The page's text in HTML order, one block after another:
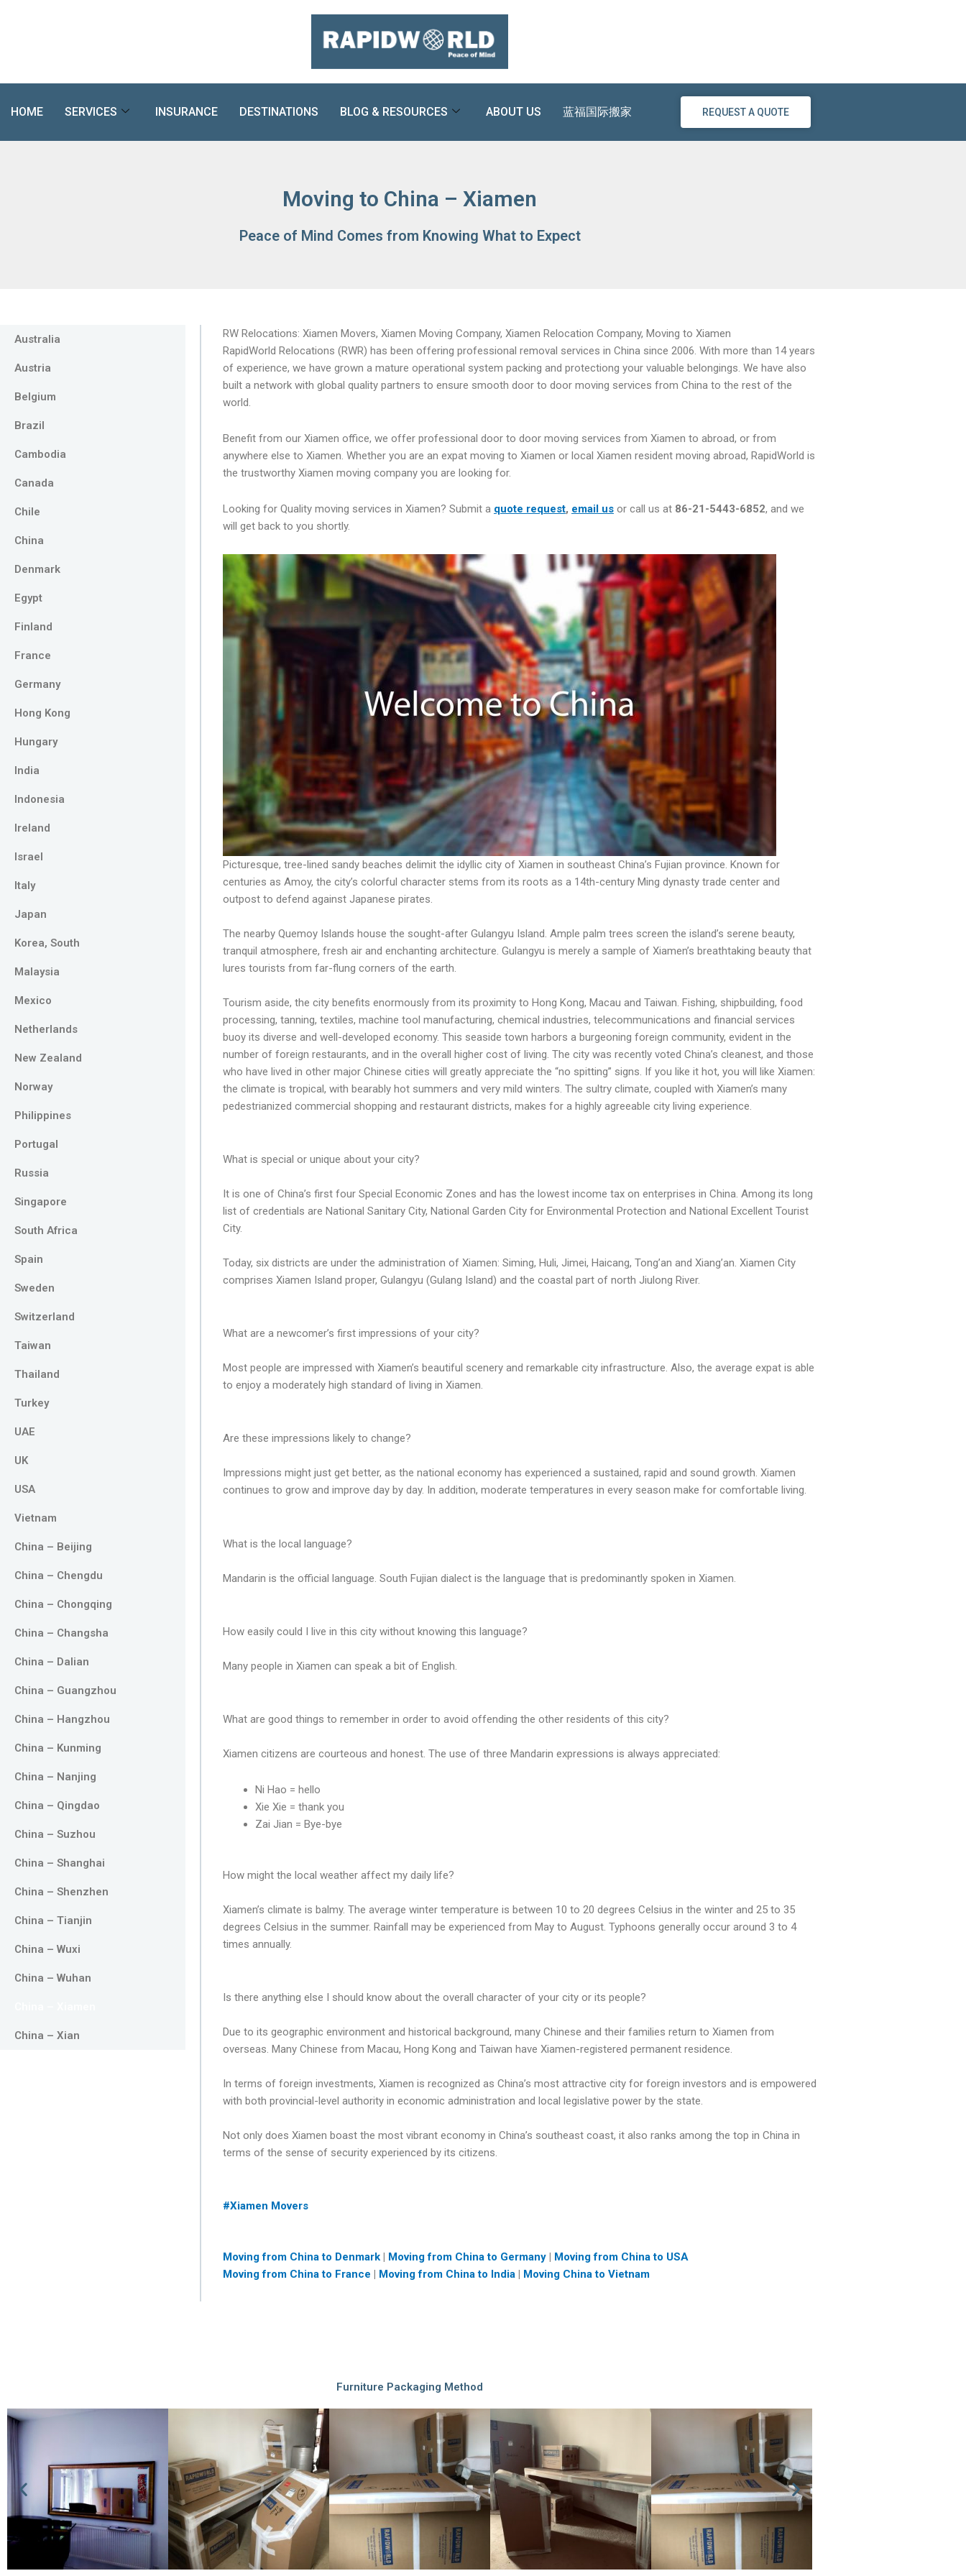
HOME SERVICES INSURANCE DESTINATIONS BLOG & RESOURCES ABOUT US 蓝福国际搬家 REQUEST A QUOTE
Moving to China – Xiamen
Peace of Mind Comes from Knowing What to Expect
Australia
Austria
Belgium
Brazil
Cambodia
Canada
Chile
China
Denmark
Egypt
Finland
France
Germany
Hong Kong
Hungary
India
Indonesia
Ireland
Israel
Italy
Japan
Korea, South
Malaysia
Mexico
Netherlands
New Zealand
Norway
Philippines
Portugal
Russia
Singapore
South Africa
Spain
Sweden
Switzerland
Taiwan
Thailand
Turkey
UAE
UK
USA
Vietnam
China – Beijing
China – Chengdu
China – Chongqing
China – Changsha
China – Dalian
China – Guangzhou
China – Hangzhou
China – Kunming
China – Nanjing
China – Qingdao
China – Suzhou
China – Shanghai
China – Shenzhen
China – Tianjin
China – Wuxi
China – Wuhan
China – Xian
RW Relocations: Xiamen Movers, Xiamen Moving Company, Xiamen Relocation Company, Moving to Xiamen
RapidWorld Relocations (RWR) has been offering professional removal services in China since 2006. With more than 14 years
of experience, we have grown a mature operational system packing and protectiong your valuable belongings. We have also
built a network with global quality partners to ensure smooth door to door moving services from China to the rest of the
world.
Benefit from our Xiamen office, we offer professional door to door moving services from Xiamen to abroad, or from
anywhere else to Xiamen. Whether you are an expat moving to Xiamen or local Xiamen resident moving abroad, RapidWorld is
the trustworthy Xiamen moving company you are looking for.
Looking for Quality moving services in Xiamen? Submit a quote request, email usor call us at 86-21-5443-6852, and we
will get back to you shortly.
Picturesque, tree-lined sandy beaches delimit the idyllic city of Xiamen in southeast China’s Fujian province. Known for
centuries as Amoy, the city’s colorful character stems from its roots as a 14th-century Ming dynasty trade center and
outpost to defend against Japanese pirates.
The nearby Quemoy Islands house the sought-after Gulangyu Island. Ample palm trees screen the island’s serene beauty,
tranquil atmosphere, fresh air and enchanting architecture. Gulangyu is merely a sample of Xiamen’s breathtaking beauty that
lures tourists from far-flung corners of the earth.
Tourism aside, the city benefits enormously from its proximity to Hong Kong, Macau and Taiwan. Fishing, shipbuilding, food
processing, tanning, textiles, machine tool manufacturing, chemical industries, telecommunications and financial services
buoy its diverse and well-developed economy. This seaside town harbors a burgeoning foreign community, evident in the
number of foreign restaurants, and in the overall higher cost of living. The city was recently voted China’s cleanest, and those
who have lived in other major Chinese cities will greatly appreciate the “no spitting” signs. If you like it hot, you will like Xiamen:
the climate is tropical, with bearably hot summers and very mild winters. The sultry climate, coupled with Xiamen’s many
pedestrianized commercial shopping and restaurant districts, makes for a highly agreeable city living experience.
What is special or unique about your city?
It is one of China’s first four Special Economic Zones and has the lowest income tax on enterprises in China. Among its long
list of credentials are National Sanitary City, National Garden City for Environmental Protection and National Excellent Tourist
City.
Today, six districts are under the administration of Xiamen: Siming, Huli, Jimei, Haicang, Tong’an and Xiang’an. Xiamen City
comprises Xiamen Island proper, Gulangyu (Gulang Island) and the coastal part of north Jiulong River.
What are a newcomer’s first impressions of your city?
Most people are impressed with Xiamen’s beautiful scenery and remarkable city infrastructure. Also, the average expat is able
to enjoy a moderately high standard of living in Xiamen.
Are these impressions likely to change?
Impressions might just get better, as the national economy has experienced a sustained, rapid and sound growth. Xiamen
continues to grow and improve day by day. In addition, moderate temperatures in every season make for comfortable living.
What is the local language?
Mandarin is the official language. South Fujian dialect is the language that is predominantly spoken in Xiamen.
How easily could I live in this city without knowing this language?
Many people in Xiamen can speak a bit of English.
What are good things to remember in order to avoid offending the other residents of this city?
Xiamen citizens are courteous and honest. The use of three Mandarin expressions is always appreciated:
Ni Hao = hello
Xie Xie = thank you
Zai Jian = Bye-bye
How might the local weather affect my daily life?
Xiamen’s climate is balmy. The average winter temperature is between 10 to 20 degrees Celsius in the winter and 25 to 35
degrees Celsius in the summer. Rainfall may be experienced from May to August. Typhoons generally occur around 3 to 4
times annually.
Is there anything else I should know about the overall character of your city or its people?
Due to its geographic environment and historical background, many Chinese and their families return to Xiamen from
overseas. Many Chinese from Macau, Hong Kong and Taiwan have Xiamen-registered permanent residence.
In terms of foreign investments, Xiamen is recognized as China’s most attractive city for foreign investors and is empowered
with both provincial-level authority in economic administration and local legislative power by the state.
Not only does Xiamen boast the most vibrant economy in China’s southeast coast, it also ranks among the top in China in
terms of the sense of security experienced by its citizens.
#Xiamen Movers
Moving from China to Denmark | Moving from China to Germany | Moving from China to USA
Moving from China to France | Moving from China to India | Moving China to Vietnam
Furniture Packaging Method